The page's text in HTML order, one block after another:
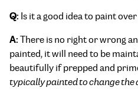
Q: Is it a good idea to paint
A:There is no right or wrong
painted, it will need to be
beautifully if prepped and
typically painted to change the